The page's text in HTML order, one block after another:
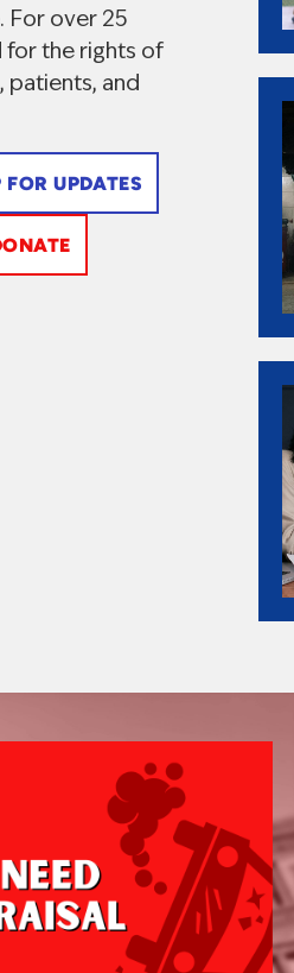
For over 25
for the rights of
patients, and
FOR UPDATES